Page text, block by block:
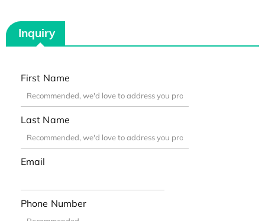
Inquiry
First Name
Last Name
Email
Phone Number